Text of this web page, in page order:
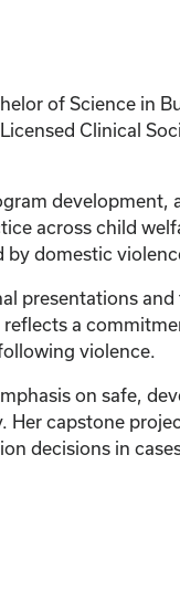
of Science in
Clinical
across child
domestic
presentations
a
violence.
on safe,
capstone
decisions in